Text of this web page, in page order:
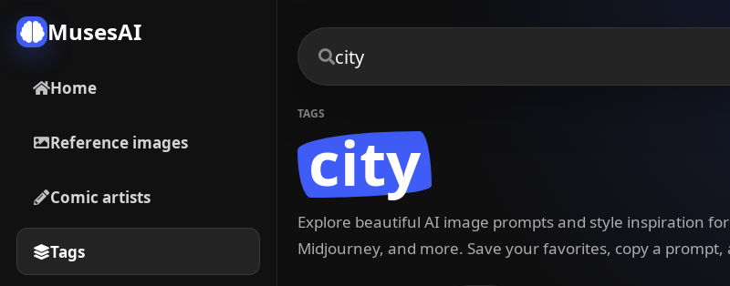
MusesAI
Home
Reference images
Comic artists
Tags
TAGS
city
Explore beautiful AI image prompts and style inspiration
Midjourney, and more. Save your favorites, copy a